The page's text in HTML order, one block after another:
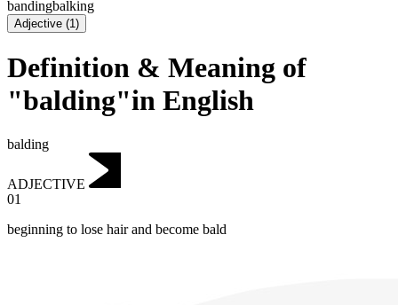
bandingbalking
Adjective (1)
Definition & Meaning of
"balding"in English
balding
ADJECTIVE
01
beginning to lose hair and become bald